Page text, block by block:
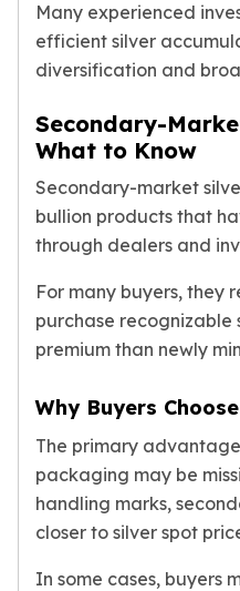
Many experienced
efficient silver
diversification and
Secondary-
What to Know
Secondary-market
bullion products that
through dealers and
For many buyers, they
purchase
premium than newly
Why Buyers
The primary
packaging may be
handling marks,
closer to silver spot
In some cases, buyers